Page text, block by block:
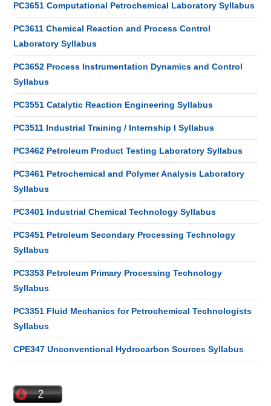
PC3651 Computational Petrochemical Laboratory Syllabus
PC3611 Chemical Reaction and Process Control
Laboratory Syllabus
PC3652 Process Instrumentation Dynamics and Control
Syllabus
PC3551 Catalytic Reaction Engineering Syllabus
PC3511 Industrial Training / Internship I Syllabus
PC3462 Petroleum Product Testing Laboratory Syllabus
PC3461 Petrochemical and Polymer Analysis Laboratory
Syllabus
PC3401 Industrial Chemical Technology Syllabus
PC3451 Petroleum Secondary Processing Technology
Syllabus
PC3353 Petroleum Primary Processing Technology
Syllabus
PC3351 Fluid Mechanics for Petrochemical Technologists
Syllabus
CPE347 Unconventional Hydrocarbon Sources Syllabus